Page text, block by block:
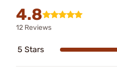
4.8
12 Reviews
5 Stars